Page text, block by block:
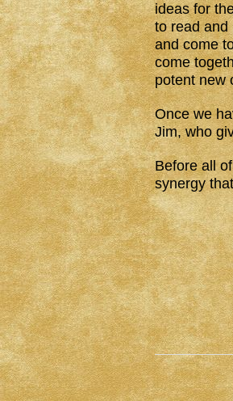
ideas for
to read and
and come
come
potent new
Once we
Jim, who
Before all
synergy